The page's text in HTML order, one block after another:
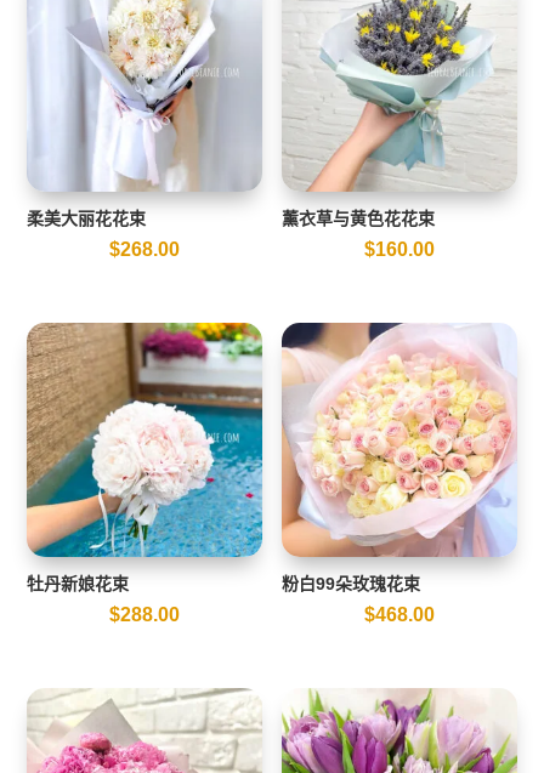
柔美大丽花花束
$268.00
薰衣草与黄色花花束
$160.00
牡丹新娘花束
$288.00
粉白99朵玫瑰花束
$468.00